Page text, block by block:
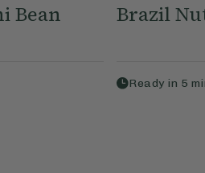
Bean
Brazil
Ready in 5